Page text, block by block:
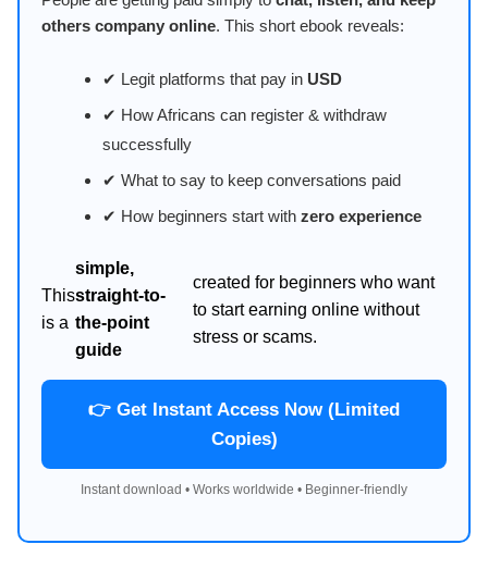
others company online. This short ebook reveals:
✔ Legit platforms that pay in USD
✔ How Africans can register & withdraw
successfully
✔ What to say to keep conversations paid
✔ How beginners start with zero experience
This
is a
simple,
straight-to-
the-point
guide
created for beginners who want
to start earning online without
stress or scams.
👉 Get Instant Access Now (Limited
Copies)
Instant download • Works worldwide • Beginner-friendly